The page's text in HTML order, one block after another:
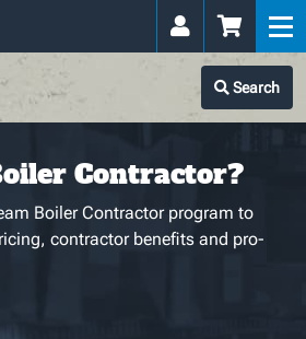
Search
Contractor?
Boiler Contractor program to
contractor benefits and pro-